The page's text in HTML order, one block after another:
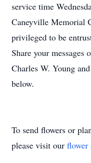
service time
Caneyville Memorial
privileged to be
Share your
Charles W. Young
below.
To send flowers or
please visit our flower